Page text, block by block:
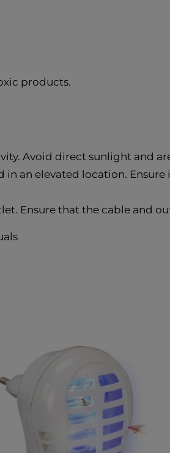
products.
Avoid direct sunlight and
an elevated location.
Ensure that the cable and